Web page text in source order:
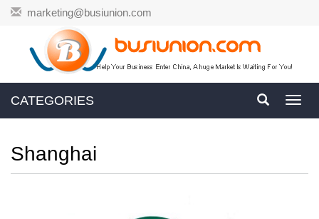
marketing@busiunion.com
CATEGORIES
Shanghai